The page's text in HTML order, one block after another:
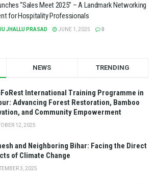
“Sales Meet 2025” – A Landmark Networking
for Hospitality Professionals
JHALLU PRASAD JUNE 1, 2025 0
NEWS TRENDING
International Training Programme in
Advancing Forest Restoration, Bamboo
and Community Empowerment
12, 2025
and Neighboring Bihar: Facing the Direct
of Climate Change
3, 2025